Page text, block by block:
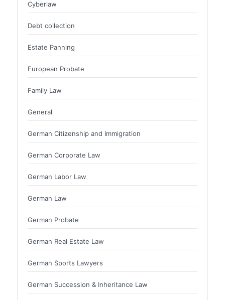
Cyberlaw
Debt collection
Estate Panning
European Probate
Family Law
General
German Citizenship and Immigration
German Corporate Law
German Labor Law
German Law
German Probate
German Real Estate Law
German Sports Lawyers
German Succession & Inheritance Law